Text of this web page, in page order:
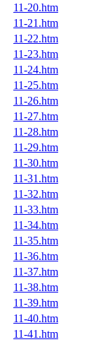
11-20.htm
11-21.htm
11-22.htm
11-23.htm
11-24.htm
11-25.htm
11-26.htm
11-27.htm
11-28.htm
11-29.htm
11-30.htm
11-31.htm
11-32.htm
11-33.htm
11-34.htm
11-35.htm
11-36.htm
11-37.htm
11-38.htm
11-39.htm
11-40.htm
11-41.htm